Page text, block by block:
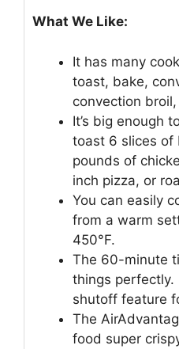
What We Like:
It has many
toast, bake,
convection
It’s big enough
toast 6 slices of
pounds of
inch pizza, or
You can easily
from a warm
450°F.
The 60-minute
things perfectly.
shutoff feature
The
food super